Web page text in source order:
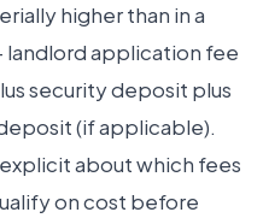
higher than in a
application fee
security deposit plus
(if applicable).
about which fees
on cost before